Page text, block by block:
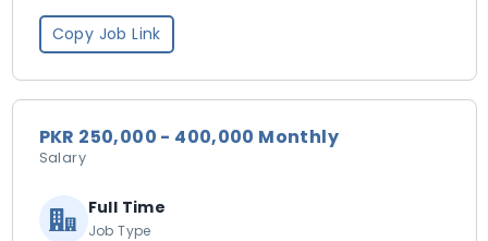
Copy Job Link
PKR 250,000 - 400,000 Monthly
Salary
Full Time
Job Type